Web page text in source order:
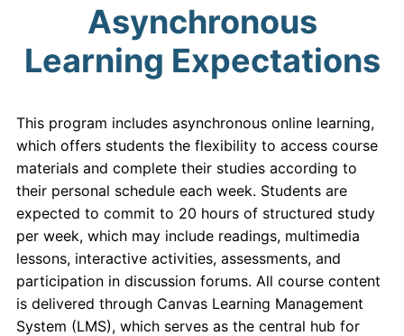
Asynchronous
Learning Expectations
This program includes asynchronous online learning,
which offers students the flexibility to access course
materials and complete their studies according to
their personal schedule each week. Students are
expected to commit to 20 hours of structured study
per week, which may include readings, multimedia
lessons, interactive activities, assessments, and
participation in discussion forums. All course content
is delivered through Canvas Learning Management
System (LMS), which serves as the central hub for